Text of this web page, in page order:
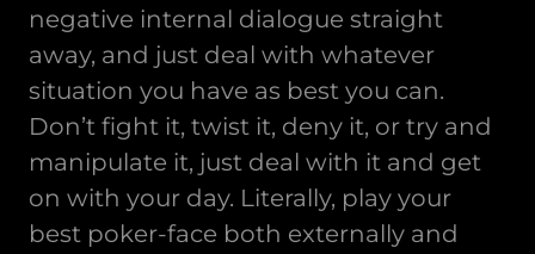
negative internal dialogue straight
away, and just deal with whatever
situation you have as best you can.
Don’t fight it, twist it, deny it, or try and
manipulate it, just deal with it and get
on with your day. Literally, play your
best poker-face both externally and